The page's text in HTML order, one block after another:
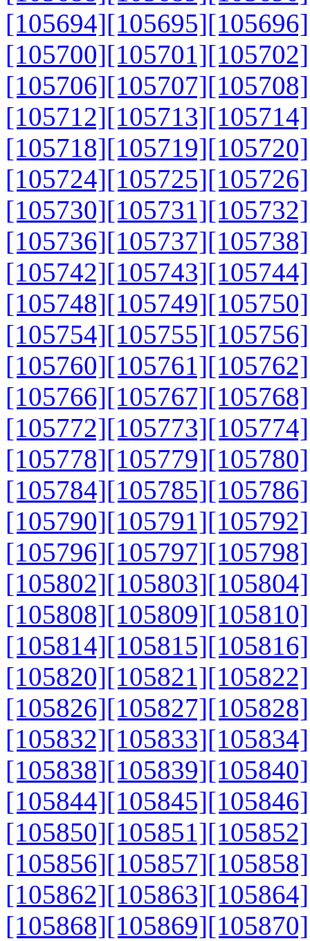
[105694][105695][105696]
[105700][105701][105702]
[105706][105707][105708]
[105712][105713][105714]
[105718][105719][105720]
[105724][105725][105726]
[105730][105731][105732]
[105736][105737][105738]
[105742][105743][105744]
[105748][105749][105750]
[105754][105755][105756]
[105760][105761][105762]
[105766][105767][105768]
[105772][105773][105774]
[105778][105779][105780]
[105784][105785][105786]
[105790][105791][105792]
[105796][105797][105798]
[105802][105803][105804]
[105808][105809][105810]
[105814][105815][105816]
[105820][105821][105822]
[105826][105827][105828]
[105832][105833][105834]
[105838][105839][105840]
[105844][105845][105846]
[105850][105851][105852]
[105856][105857][105858]
[105862][105863][105864]
[105868][105869][105870]